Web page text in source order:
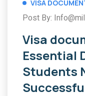
VISA
Post By:
Visa
Essential
Students